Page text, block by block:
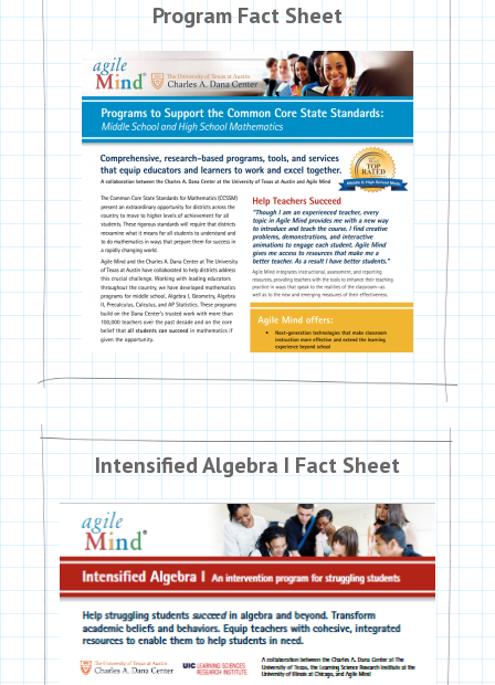
Program Fact Sheet
Intensified Algebra I Fact Sheet